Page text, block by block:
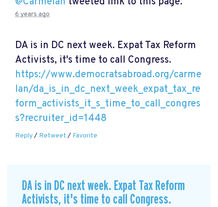
6 years ago
DA is in DC next week. Expat Tax Reform
Activists, it's time to call Congress.
https://www.democratsabroad.org/carme
lan/da_is_in_dc_next_week_expat_tax_re
form_activists_it_s_time_to_call_congres
s?recruiter_id=1448
Reply/ Retweet / Favorite
DA is in DC next week. Expat Tax Reform
Activists, it's time to call Congress.